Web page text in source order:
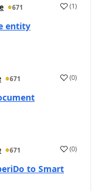
671 (1)
entity
671 (0)
671 (0)
to Smart